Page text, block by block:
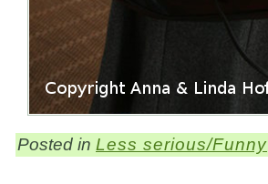
Posted in Less serious/Funny